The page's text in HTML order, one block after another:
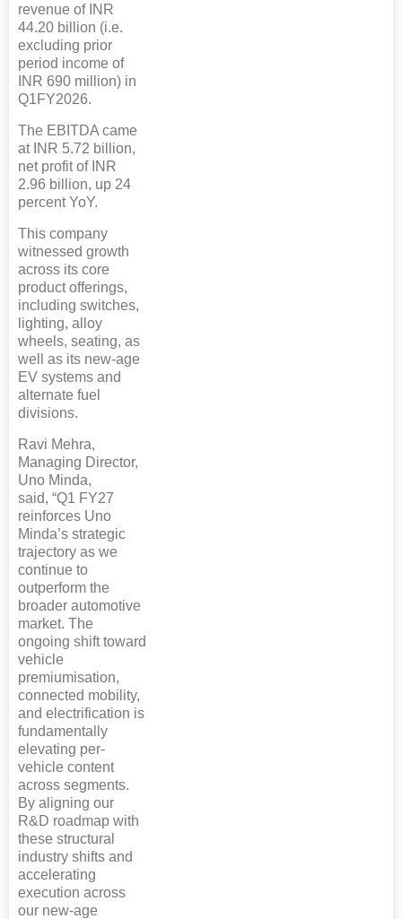
revenue of INR
44.20 billion (i.e.
excluding prior
period income of
INR 690 million) in
Q1FY2026.
The EBITDA came
at INR 5.72 billion,
net profit of INR
2.96 billion, up 24
percent YoY.
This company
witnessed growth
across its core
product offerings,
including switches,
lighting, alloy
wheels, seating, as
well as its new-age
EV systems and
alternate fuel
divisions.
Ravi Mehra,
Managing Director,
Uno Minda,
said, “Q1 FY27
reinforces Uno
Minda’s strategic
trajectory as we
continue to
outperform the
broader automotive
market. The
ongoing shift toward
vehicle
premiumisation,
connected mobility,
and electrification is
fundamentally
elevating per-
vehicle content
across segments.
By aligning our
R&D roadmap with
these structural
industry shifts and
accelerating
execution across
our new-age